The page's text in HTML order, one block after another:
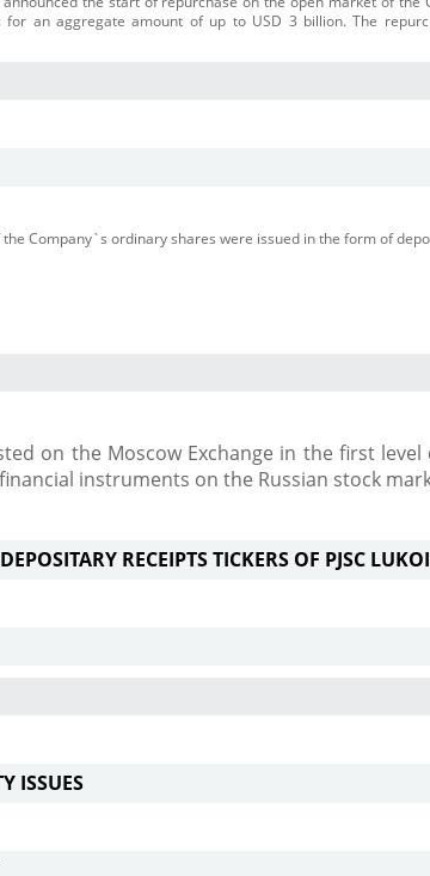
for an aggregate amount of up to USD 3 billion. The
the Company`s ordinary shares were issued in the form of
on the Moscow Exchange in the first
instruments on the Russian stock
RECEIPTS TICKERS OF PJSC
ISSUES